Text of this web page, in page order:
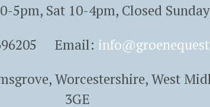
5pm, Sat 10-4pm, Closed
Email:
Worcestershire, West
3GE